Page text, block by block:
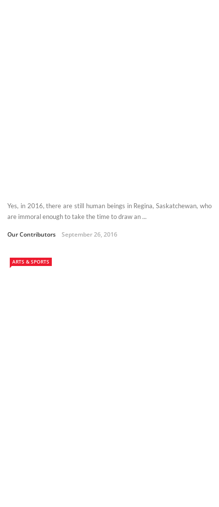
Yes, in 2016, there are still human beings in Regina, Saskatchewan, who
are immoral enough to take the time to draw an ...
Our Contributors September 26, 2016
ARTS & SPORTS